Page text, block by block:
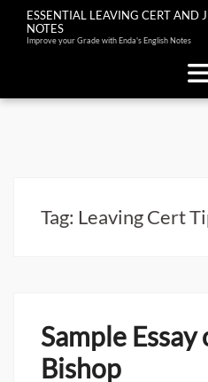
ESSENTIAL LEAVING CERT AND
NOTES
Improve your Grade with Enda's English Notes
Tag: Leaving Cert
Sample
Bishop